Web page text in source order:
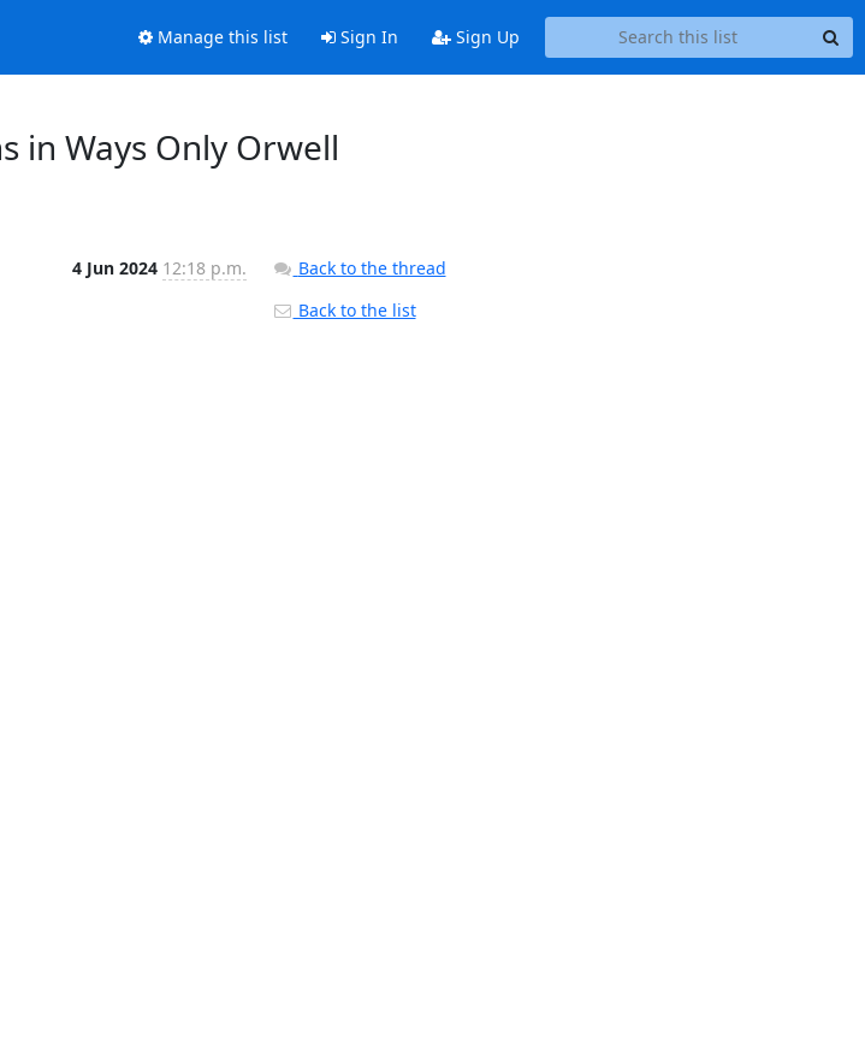
Manage this list Sign In Sign Up
in Ways Only Orwell
4 Jun 2024 12:18 p.m.
Back to the thread
Back to the list